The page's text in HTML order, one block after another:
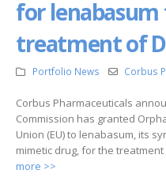
for
treatment of
Portfolio News Corbus
Corbus Pharmaceuticals
Commission has granted
Union (EU) to lenabasum, its
mimetic drug, for the
more >>